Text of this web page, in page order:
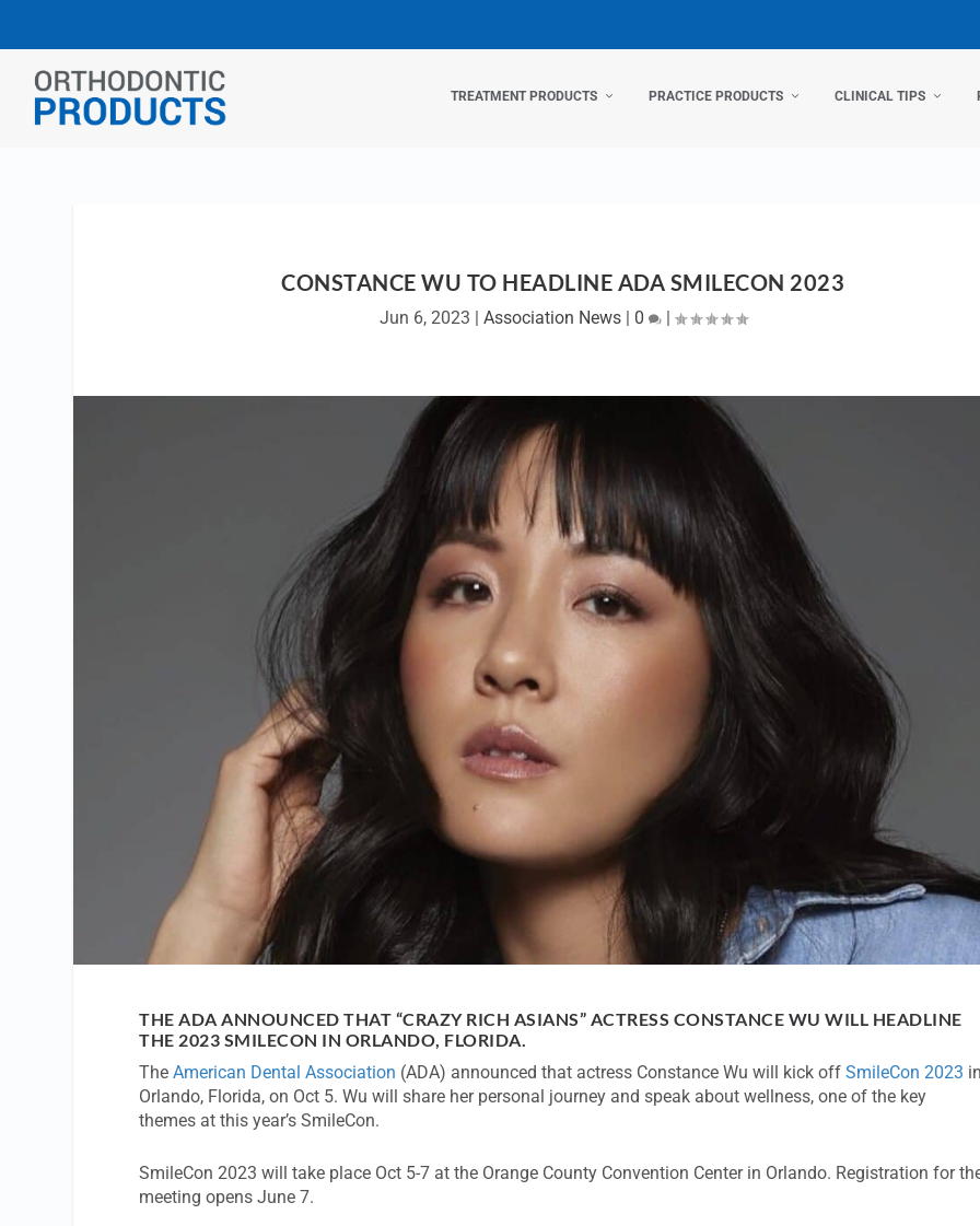
TREATMENT PRODUCTS PRACTICE PRODUCTS CLINICAL TIPS
CONSTANCE WU TO HEADLINE ADA SMILECON 2023
Jun 6, 2023 | Association News| 0 |
THE ADA ANNOUNCED THAT “CRAZY RICH ASIANS” ACTRESS CONSTANCE WU WILL HEADLINE
THE 2023 SMILECON IN ORLANDO, FLORIDA.
TheAmerican Dental Association (ADA) announced that actress Constance Wu will kick offSmileCon 2023
Orlando, Florida, on Oct 5. Wu will share her personal journey and speak about wellness, one of the key
themes at this year’s SmileCon.
SmileCon 2023 will take place Oct 5-7 at the Orange County Convention Center in Orlando. Registration for
meeting opens June 7.